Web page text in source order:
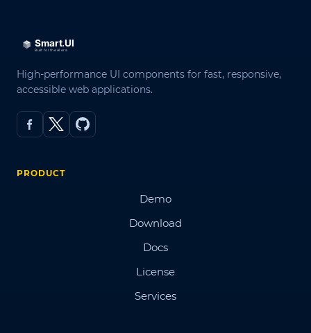
High-performance UI components for fast, responsive,
accessible web applications.
PRODUCT
Demo
Download
Docs
License
Services